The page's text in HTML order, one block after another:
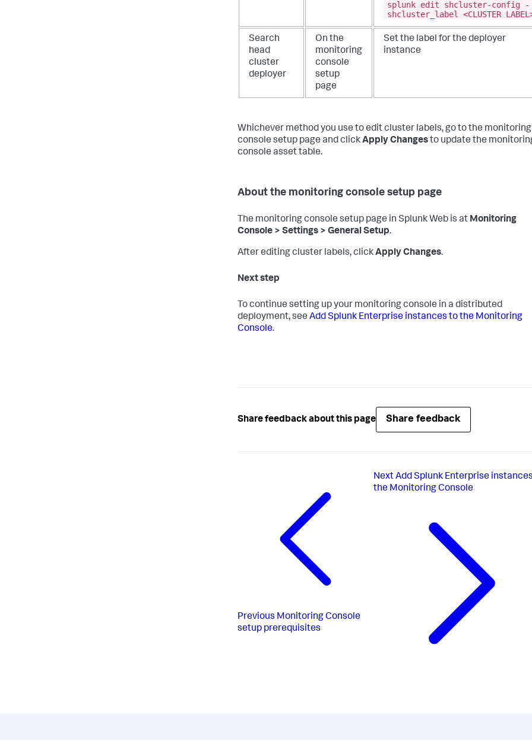
splunk edit shcluster-config -
shcluster_label <CLUSTER
Search
head
cluster
deployer
On the
monitoring
console
setup
page
Set the label for the deployer
instance
Whichever method you use to edit cluster labels, go to the monitoring
console setup page and clickApply Changesto update the
console asset table.
About the monitoring console setup page
The monitoring console setup page in Splunk Web is at Monitoring
Console > Settings > General Setup.
After editing cluster labels, clickApply Changes.
Next step
To continue setting up your monitoring console in a distributed
deployment, see Add Splunk Enterprise instances to the Monitoring
Console.
Share feedback about this page Share feedback
Previous Monitoring Console
setup prerequisites
Next Add Splunk Enterprise
the Monitoring Console